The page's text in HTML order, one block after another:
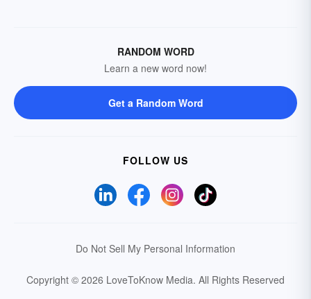
RANDOM WORD
Learn a new word now!
Get a Random Word
FOLLOW US
Do Not Sell My Personal Information
Copyright © 2026 LoveToKnow Media. All Rights Reserved